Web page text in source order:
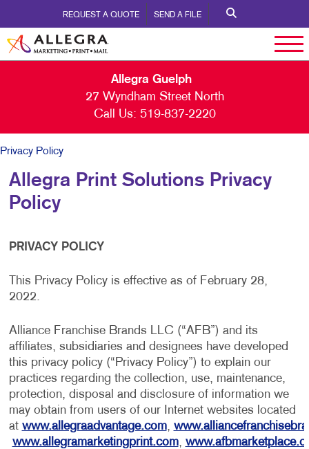
REQUEST A QUOTE SEND A FILE
Allegra Guelph
27 Wyndham Street North
Call Us: 519-837-2220
Privacy Policy
Allegra Print Solutions Privacy
Policy
PRIVACY POLICY
This Privacy Policy is effective as of February 28,
2022.
Alliance Franchise Brands LLC (“AFB”) and its
affiliates, subsidiaries and designees have developed
this privacy policy (“Privacy Policy”) to explain our
practices regarding the collection, use, maintenance,
protection, disposal and disclosure of information we
may obtain from users of our Internet websites located
at www.allegraadvantage.com,
www.allegramarketingprint.com,